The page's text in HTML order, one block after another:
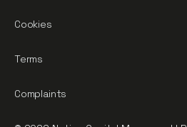
Cookies
Terms
Complaints